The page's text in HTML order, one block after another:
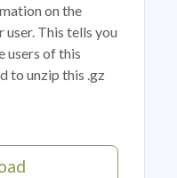
on the
This tells you
users of this
to unzip this .gz